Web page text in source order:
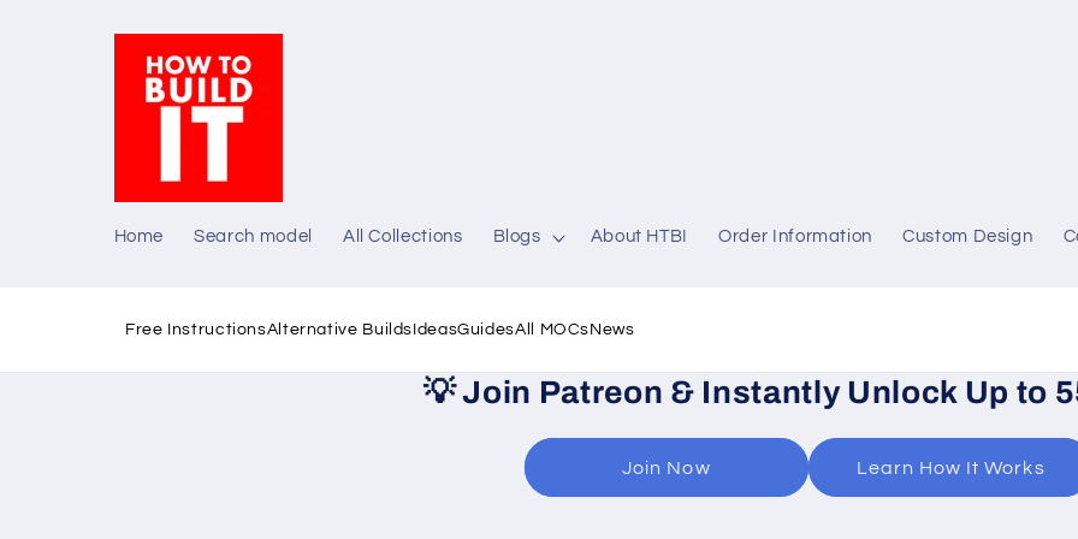
Home Search model All Collections Blogs About HTBI Order Information Custom Design
Free InstructionsAlternative Builds IdeasGuidesAll MOCs News
💡Join Patreon & Instantly Unlock Up to
Join Now Learn How It Works